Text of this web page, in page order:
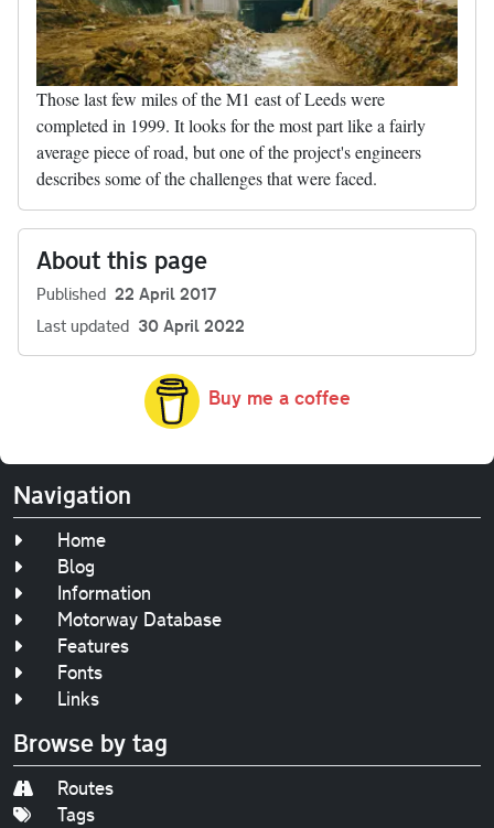
Those last few miles of the M1 east of Leeds were
completed in 1999. It looks for the most part like a fairly
average piece of road, but one of the project's engineers
describes some of the challenges that were faced.
About this page
Published 22 April 2017
Last updated 30 April 2022
Buy me a coffee
Navigation
Home
Blog
Information
Motorway Database
Features
Fonts
Links
Browse by tag
Routes
Tags